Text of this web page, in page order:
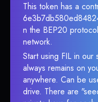
This token has a
n the BEP20
network.
Start using FIL in our
always remains on
anywhere. Can be
drive. There are